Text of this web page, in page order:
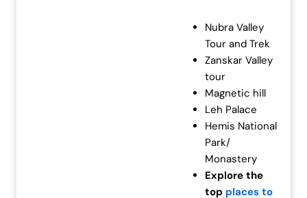
Nubra Valley
Tour and Trek
Zanskar Valley
tour
Magnetic hill
Leh Palace
Hemis National
Park/
Monastery
Explore the
top places to